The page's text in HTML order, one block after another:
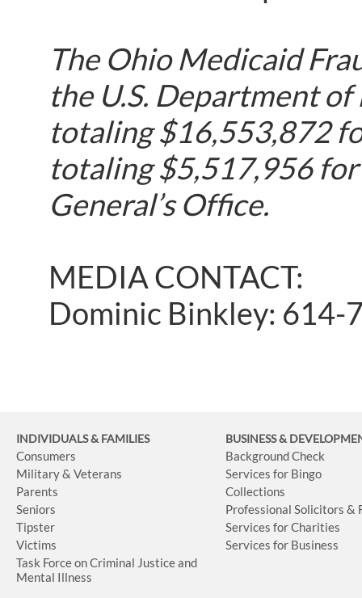
The Ohio Medicaid
the U.S. Department
totaling $16,553,872
totaling $5,517,956
General’s Office.
MEDIA CONTACT:
Dominic Binkley: 614-
INDIVIDUALS & FAMILIES
Consumers
Military & Veterans
Parents
Seniors
Tipster
Victims
Task Force on Criminal Justice and
Mental Illness
BUSINESS&
Background Check
Services for Bingo
Collections
Professional Solicitors &
Services for Charities
Services for Business